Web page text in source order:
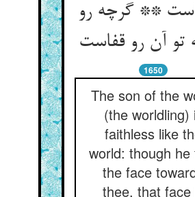
** گرچه رو
تو آن رو قفاست
1650
The son of the
(the worldling)
faithless like
world: though he
the face
thee, that face